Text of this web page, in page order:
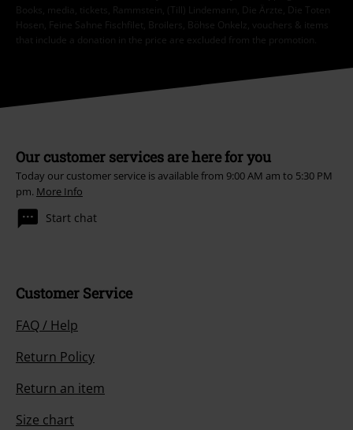
Books, media, tickets, Rammstein, (Till) Lindemann, Die Ärzte, Die Toten
Hosen, Feine Sahne Fischfilet, Broilers, Böhse Onkelz, vouchers & items
that include a donation in the price are excluded from the promotion.
Our customer services are here for you
Today our customer service is available from 9:00 AM am to 5:30 PM
pm. More Info
Start chat
Customer Service
FAQ / Help
Return Policy
Return an item
Size chart